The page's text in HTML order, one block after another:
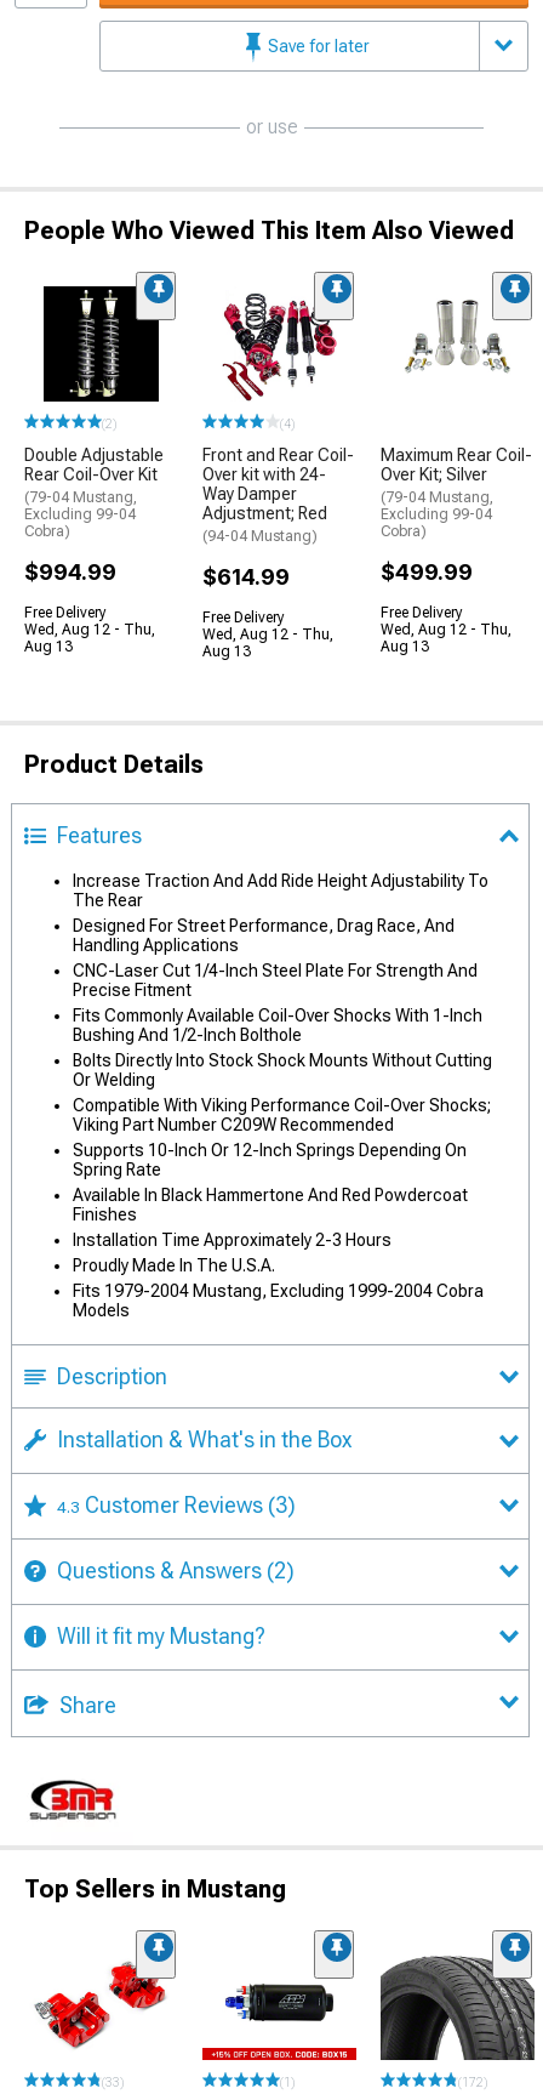
Save for later
or use
People Who Viewed This Item Also Viewed
(2)
Double Adjustable
Rear Coil-Over Kit
(79-04 Mustang,
Excluding 99-04
Cobra)
$994.99
Free Delivery
Wed, Aug 12 - Thu,
Aug 13
(4)
Front and Rear Coil-
Over kit with 24-
Way Damper
Adjustment; Red
(94-04 Mustang)
$614.99
Free Delivery
Wed, Aug 12 - Thu,
Aug 13
Maximum Rear Coil-
Over Kit; Silver
(79-04 Mustang,
Excluding 99-04
Cobra)
$499.99
Free Delivery
Wed, Aug 12 - Thu,
Aug 13
Product Details
Features
Increase Traction And Add Ride Height Adjustability To
The Rear
Designed For Street Performance, Drag Race, And
Handling Applications
CNC-Laser Cut 1/4-Inch Steel Plate For Strength And
Precise Fitment
Fits Commonly Available Coil-Over Shocks With 1-Inch
Bushing And 1/2-Inch Bolthole
Bolts Directly Into Stock Shock Mounts Without Cutting
Or Welding
Compatible With Viking Performance Coil-Over Shocks;
Viking Part Number C209W Recommended
Supports 10-Inch Or 12-Inch Springs Depending On
Spring Rate
Available In Black Hammertone And Red Powdercoat
Finishes
Installation Time Approximately 2-3 Hours
Proudly Made In The U.S.A.
Fits 1979-2004 Mustang, Excluding 1999-2004 Cobra
Models
Description
Installation & What's in the Box
4.3 Customer Reviews (3)
Questions & Answers (2)
Will it fit my Mustang?
Share
Top Sellers in Mustang
(33) (1) (172)